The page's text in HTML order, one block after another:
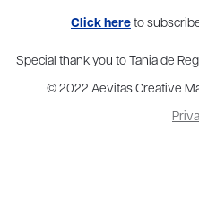
home to more than thirty agents in
Click hereto
Special thank you to Tania de
© 2022 Aevitas Creative